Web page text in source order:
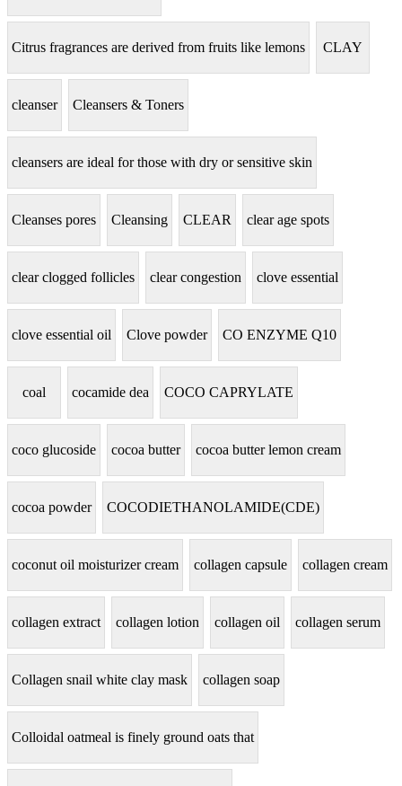
Citrus fragrances are derived from fruits like lemons CLAY
cleanser Cleansers & Toners
cleansers are ideal for those with dry or sensitive skin
Cleanses pores Cleansing CLEAR clear age spots
clear clogged follicles clear congestion clove essential
clove essential oil Clove powder CO ENZYME Q10
coal cocamide dea COCO CAPRYLATE
coco glucoside cocoa butter cocoa butter lemon cream
cocoa powder COCODIETHANOLAMIDE(CDE)
coconut oil moisturizer cream collagen capsule collagen cream
collagen extract collagen lotion collagen oil collagen serum
Collagen snail white clay mask collagen soap
Colloidal oatmeal is finely ground oats that